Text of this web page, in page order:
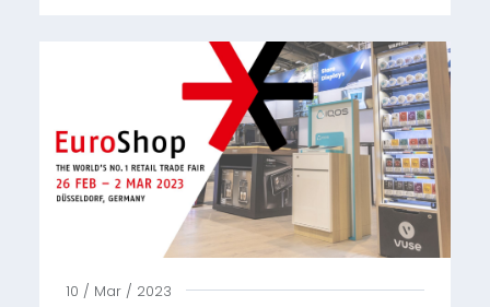
10 / Mar / 2023